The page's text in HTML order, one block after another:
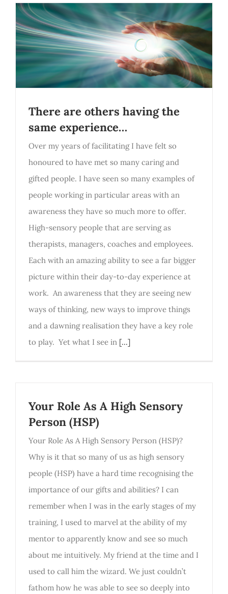
There are others having the
same experience…
Over my years of facilitating I have felt so
honoured to have met so many caring and
gifted people. I have seen so many examples of
people working in particular areas with an
awareness they have so much more to offer.
High-sensory people that are serving as
therapists, managers, coaches and employees.
Each with an amazing ability to see a far bigger
picture within their day-to-day experience at
work. An awareness that they are seeing new
ways of thinking, new ways to improve things
and a dawning realisation they have a key role
to play. Yet what I see in [...]
Your Role As A High Sensory
Person (HSP)
Your Role As A High Sensory Person (HSP)?
Why is it that so many of us as high sensory
people (HSP) have a hard time recognising the
importance of our gifts and abilities? I can
remember when I was in the early stages of my
training, I used to marvel at the ability of my
mentor to apparently know and see so much
about me intuitively. My friend at the time and I
used to call him the wizard. We just couldn’t
fathom how he was able to see so deeply into